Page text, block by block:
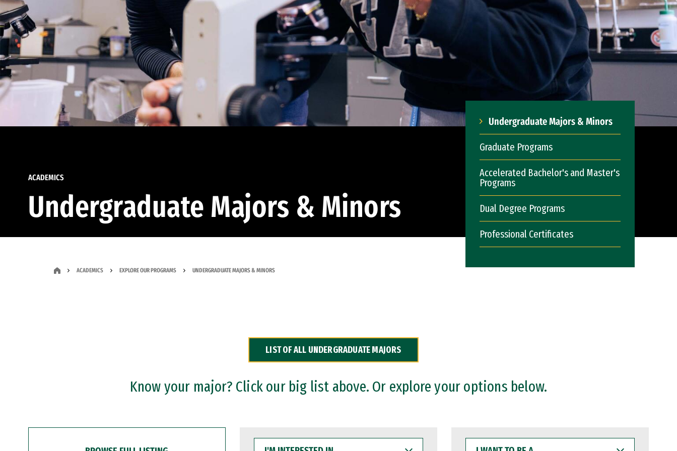
ACADEMICS
Undergraduate Majors & Minors
Undergraduate Majors & Minors
Graduate Programs
Accelerated Bachelor's and Master's
Programs
Dual Degree Programs
Professional Certificates
ACADEMICS EXPLORE OUR PROGRAMS UNDERGRADUATE MAJORS & MINORS
LIST OF ALL UNDERGRADUATE MAJORS
Know your major? Click our big list above. Or explore your options below.